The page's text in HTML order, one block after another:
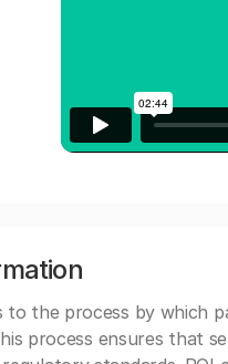
the process by which
process ensures that